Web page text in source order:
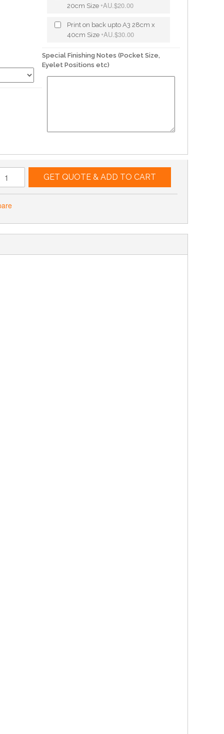
20cm Size +AU.$20.00
Print on back upto A3 28cm x
40cm Size +AU.$30.00
Special Finishing Notes (Pocket Size,
Eyelet Positions etc)
GET QUOTE & ADD TO CART